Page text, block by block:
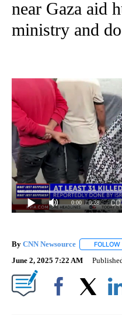
near Gaza aid
ministry and
0:00 / 0:28
By CNN Newsource FOLLOW
June 2, 2025 7:22 AM